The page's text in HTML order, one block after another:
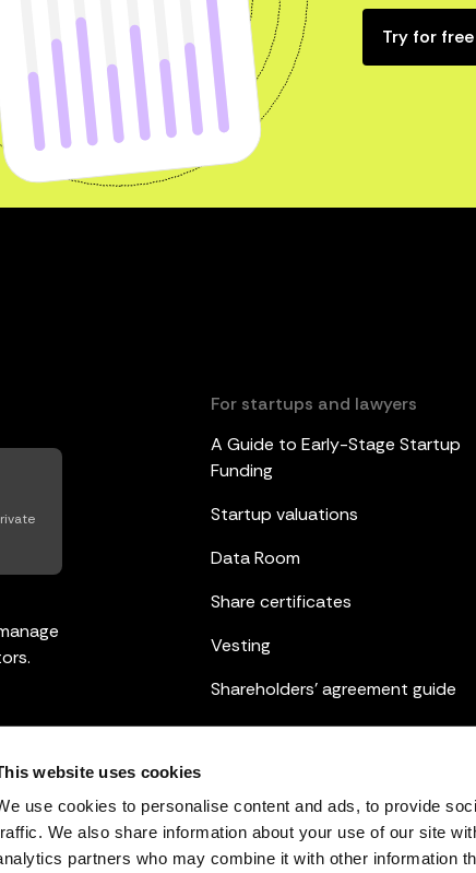
website uses cookies
use cookies to personalise content and ads, to provide
We also share information about your use of our site
partners who may combine it with other information
Try for free
For startups and lawyers
A Guide to Early-Stage Startup
Funding
Startup valuations
Data Room
Share certificates
Vesting
Shareholders’ agreement guide
Board meetings